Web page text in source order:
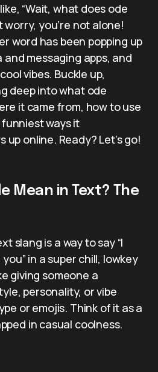
“Wait, what does ode
worry, you’re not alone!
word has been popping up
and messaging apps, and
vibes. Buckle up,
deep into what ode
it came from, how to use
ways it
online. Ready? Let’s go!
Mean in Text? The
slang is a way to say “I
you” in a super chill, lowkey
giving someone a
personality, or vibe
or emojis. Think of it as a
in casual coolness.